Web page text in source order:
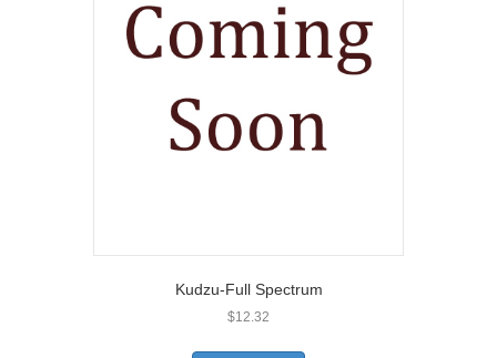
Kudzu-Full Spectrum
$12.32